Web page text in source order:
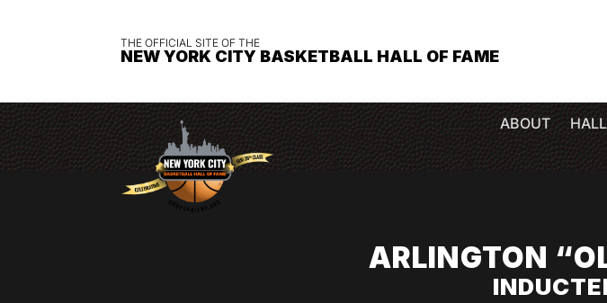
THE OFFICIAL SITE OF THE
NEW YORK CITY BASKETBALL HALL OF FAME
ABOUT
ARLINGTON